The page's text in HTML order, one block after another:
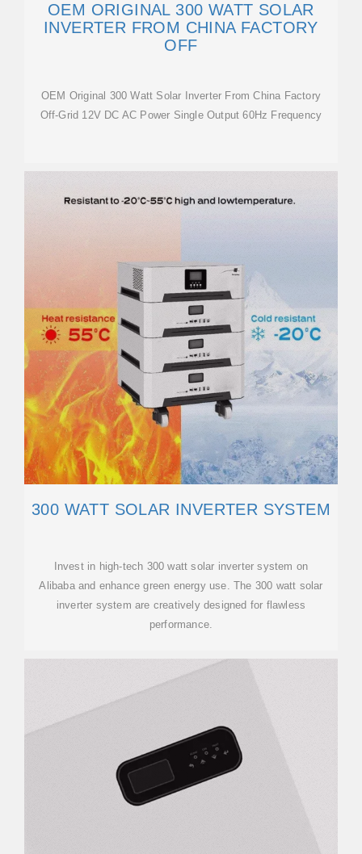
OEM ORIGINAL 300 WATT SOLAR
INVERTER FROM CHINA FACTORY
OFF
OEM Original 300 Watt Solar Inverter From China Factory
Off-Grid 12V DC AC Power Single Output 60Hz Frequency
300 WATT SOLAR INVERTER SYSTEM
Invest in high-tech 300 watt solar inverter system on
Alibaba and enhance green energy use. The 300 watt solar
inverter system are creatively designed for flawless
performance.